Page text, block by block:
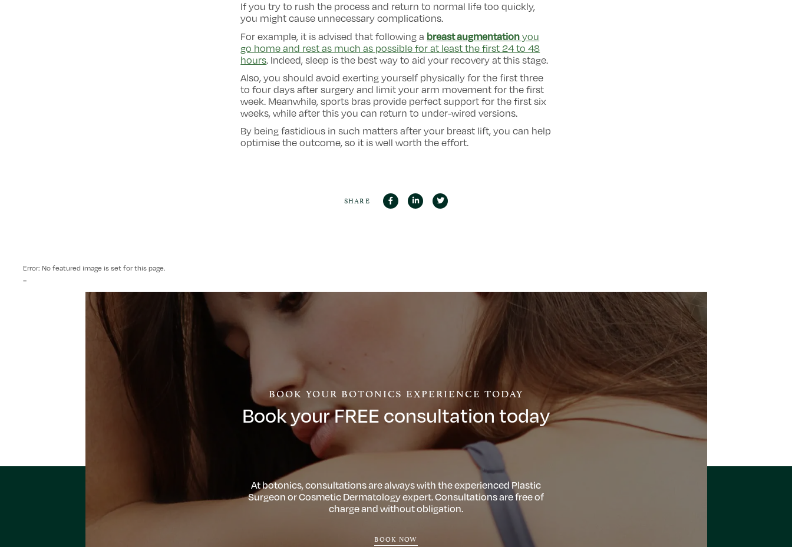
If you try to rush the process and return to normal life too quickly,
you might cause unnecessary complications.
For example, it is advised that following a breast augmentation you
go home and rest as much as possible for at least the first 24 to 48
hours. Indeed, sleep is the best way to aid your recovery at this stage.
Also, you should avoid exerting yourself physically for the first three
to four days after surgery and limit your arm movement for the first
week. Meanwhile, sports bras provide perfect support for the first six
weeks, while after this you can return to under-wired versions.
By being fastidious in such matters after your breast lift, you can help
optimise the outcome, so it is well worth the effort.
SHARE
Error: No featured image is set for this page.
-
BOOK YOUR BOTONICS EXPERIENCE TODAY
Book your FREE consultation today
At botonics, consultations are always with the experienced Plastic
Surgeon or Cosmetic Dermatology expert. Consultations are free of
charge and without obligation.
BOOK NOW